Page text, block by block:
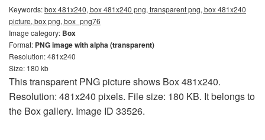
Keywords:box 481x240, box 481x240 png, transparent png, box 481x240
picture, box png, box_png76
Image category: Box
Format: PNG image with alpha (transparent)
Resolution: 481x240
Size: 180 kb
This transparent PNG picture shows Box 481x240.
Resolution: 481x240 pixels. File size: 180 KB. It belongs to
the Box gallery. Image ID 33526.